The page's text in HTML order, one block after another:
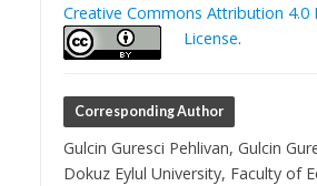
Creative Commons Attribution 4.0
License.
Corresponding Author
Gulcin Guresci Pehlivan, Gulcin
Dokuz Eylul University, Faculty of